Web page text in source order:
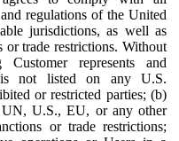
regulations of the United
jurisdictions, as well as
or trade restrictions. Without
represents and
not listed on any U.S.
or restricted parties; (b)
U.S., EU, or any other
or trade restrictions;